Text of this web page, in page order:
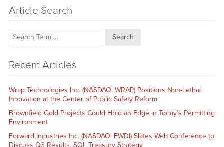
Article Search
Search
Recent Articles
Wrap Technologies Inc. (NASDAQ: WRAP) Positions Non-Lethal
Innovation at the Center of Public Safety Reform
Brownfield Gold Projects Could Hold an Edge in Today’s Permitting
Environment
Forward Industries Inc. (NASDAQ: FWDI) Slates Web Conference to
Discuss Q3 Results, SOL Treasury Strategy